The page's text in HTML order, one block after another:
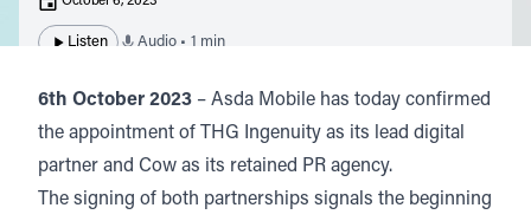
Listen Audio • 1 min
6th October 2023 – Asda Mobile has today confirmed
the appointment of THG Ingenuity as its lead digital
partner and Cow as its retained PR agency.
The signing of both partnerships signals the beginning